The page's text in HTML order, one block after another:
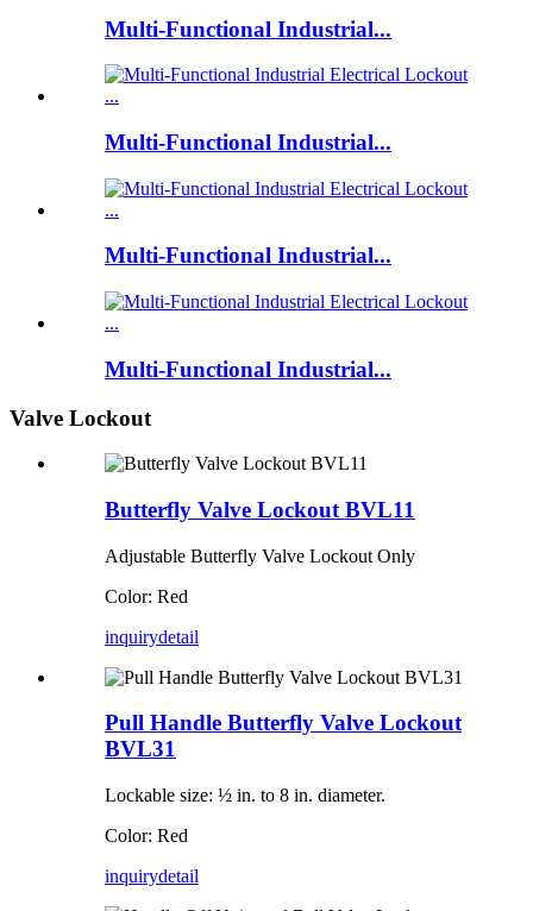
Multi-Functional Industrial...
Multi-Functional Industrial...
Multi-Functional Industrial...
Multi-Functional Industrial...
Valve Lockout
Butterfly Valve Lockout BVL11
Adjustable Butterfly Valve Lockout Only
Color: Red
inquirydetail
Pull Handle Butterfly Valve Lockout
BVL31
Lockable size: ½ in. to 8 in. diameter.
Color: Red
inquirydetail